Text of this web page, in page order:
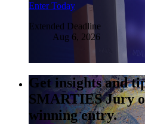
Enter Today
Extended Deadline
Aug 6, 2026
Get insights and
SMARTIES Jury
winning entry.